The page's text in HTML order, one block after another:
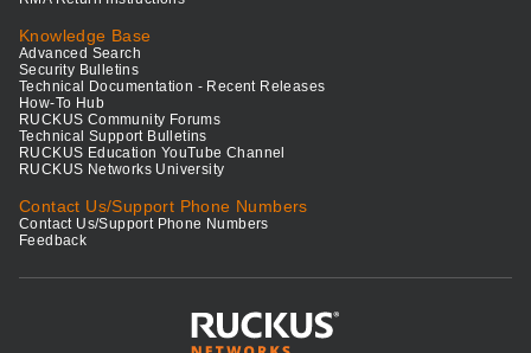
Knowledge Base
Advanced Search
Security Bulletins
Technical Documentation - Recent Releases
How-To Hub
RUCKUS Community Forums
Technical Support Bulletins
RUCKUS Education YouTube Channel
RUCKUS Networks University
Contact Us/Support Phone Numbers
Contact Us/Support Phone Numbers
Feedback